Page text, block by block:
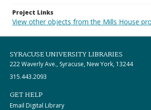
Project Links
View other objects from the Mills House
SYRACUSE UNIVERSITY LIBRARIES
222 Waverly Ave., Syracuse, New York, 13244
315.443.2093
GET HELP
Email Digital Library